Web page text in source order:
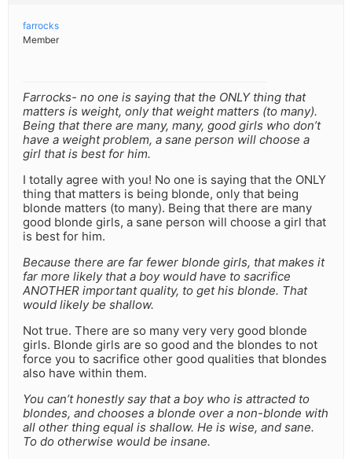
farrocks
Member
Farrocks- no one is saying that the ONLY thing that
matters is weight, only that weight matters (to many).
Being that there are many, many, good girls who don’t
have a weight problem, a sane person will choose a
girl that is best for him.
I totally agree with you! No one is saying that the ONLY
thing that matters is being blonde, only that being
blonde matters (to many). Being that there are many
good blonde girls, a sane person will choose a girl that
is best for him.
Because there are far fewer blonde girls, that makes it
far more likely that a boy would have to sacrifice
ANOTHER important quality, to get his blonde. That
would likely be shallow.
Not true. There are so many very very good blonde
girls. Blonde girls are so good and the blondes to not
force you to sacrifice other good qualities that blondes
also have within them.
You can’t honestly say that a boy who is attracted to
blondes, and chooses a blonde over a non-blonde with
all other thing equal is shallow. He is wise, and sane.
To do otherwise would be insane.